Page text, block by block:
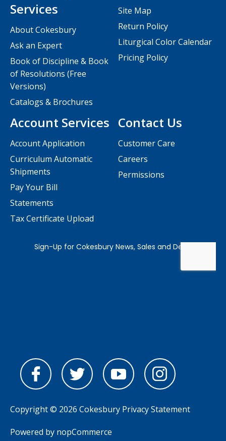
Contact Us
Customer Care
Careers
Permissions
Services
About Cokesbury
Ask an Expert
Book of Discipline & Book
of Resolutions (Free
Versions)
Catalogs & Brochures
Account Services
Account Application
Curriculum Automatic
Shipments
Pay Your Bill
Statements
Tax Certificate Upload
Site Map
Return Policy
Liturgical Color Calendar
Pricing Policy
Copyright © 2026 Cokesbury Privacy Statement
Powered by nopCommerce